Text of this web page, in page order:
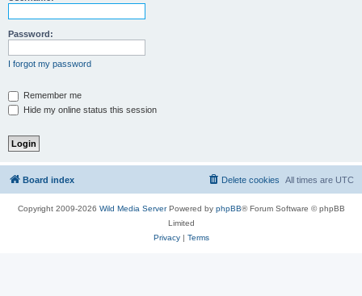
Password:
I forgot my password
Remember me
Hide my online status this session
Board index All times are UTC
Delete cookies
Copyright 2009-2026 Wild Media ServerPowered by phpBB® Forum Software © phpBB
Limited
Privacy| Terms